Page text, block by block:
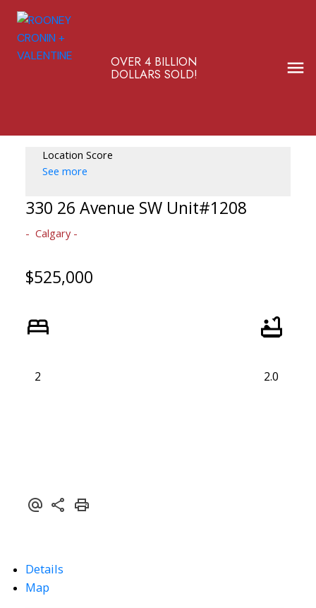
OVER 4 BILLION
DOLLARS SOLD!
Location Score
See more
330 26 Avenue SW Unit#1208
Calgary
$525,000
2 2.0
Details
Map